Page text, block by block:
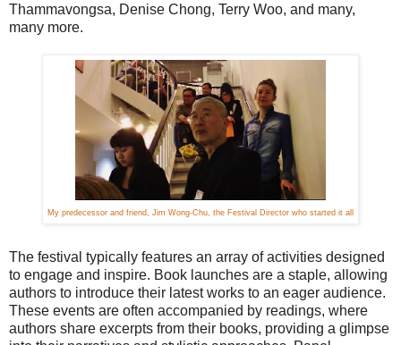
Thammavongsa, Denise Chong, Terry Woo, and many,
many more.
My predecessor and friend, Jim Wong-Chu, the Festival Director who started it all
The festival typically features an array of activities designed
to engage and inspire. Book launches are a staple, allowing
authors to introduce their latest works to an eager audience.
These events are often accompanied by readings, where
authors share excerpts from their books, providing a glimpse